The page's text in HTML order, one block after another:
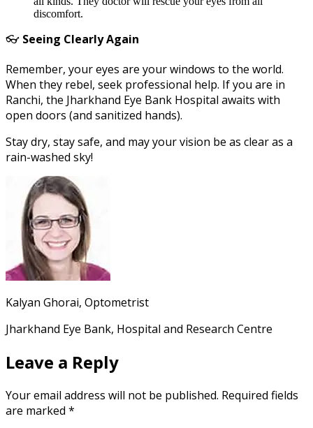
discomfort.
👓 Seeing Clearly Again
Remember, your eyes are your windows to the world.
When they rebel, seek professional help. If you are in
Ranchi, the Jharkhand Eye Bank Hospital awaits with
open doors (and sanitized hands).
Stay dry, stay safe, and may your vision be as clear as a
rain-washed sky!
Kalyan Ghorai, Optometrist
Jharkhand Eye Bank, Hospital and Research Centre
Leave a Reply
Your email address will not be published. Required fields
are marked *